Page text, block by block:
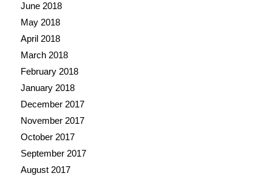
June 2018
May 2018
April 2018
March 2018
February 2018
January 2018
December 2017
November 2017
October 2017
September 2017
August 2017